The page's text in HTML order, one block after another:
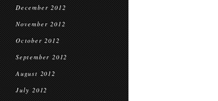
December 2012
November 2012
October 2012
September 2012
August 2012
July 2012